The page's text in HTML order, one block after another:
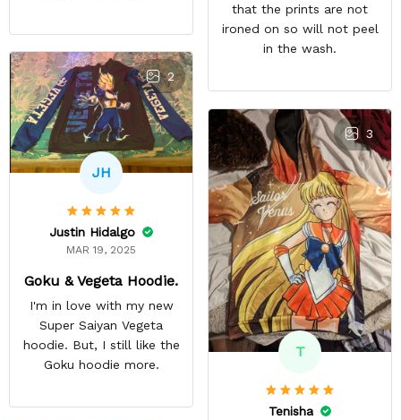
that the prints are not
ironed on so will not peel
in the wash.
2
JH
Justin Hidalgo
MAR 19, 2025
Goku & Vegeta Hoodie.
I'm in love with my new
Super Saiyan Vegeta
hoodie. But, I still like the
Goku hoodie more.
3
T
Tenisha